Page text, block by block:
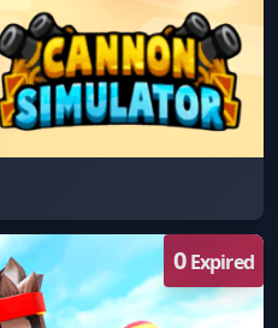
0Expired